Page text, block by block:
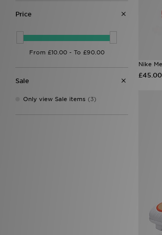
Price
Sale
Only view Sale items (3)
Nike
£45.00